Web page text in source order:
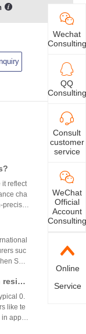
it reflect
cha
precisio
suc
Shu
ensurin
resist
0.
like te
in applic
Wechat
Consulting
QQ
Consulting
Consult
customer
service
WeChat
Official
Account
Consulting
Online
Service